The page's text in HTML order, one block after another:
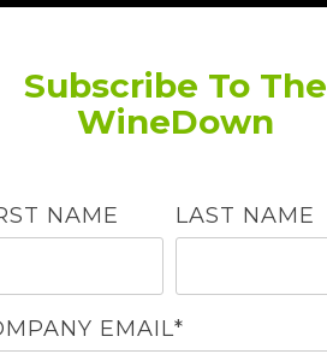
Subscribe To The
WineDown
NAME LAST NAME
EMAIL*